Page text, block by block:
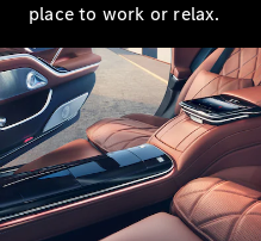
place to work or relax.